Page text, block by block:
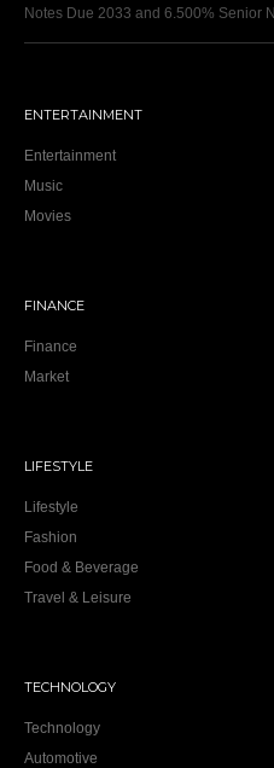
Notes Due 2033 and 6.500% Senior
ENTERTAINMENT
Entertainment
Music
Movies
FINANCE
Finance
Market
LIFESTYLE
Lifestyle
Fashion
Food & Beverage
Travel & Leisure
TECHNOLOGY
Technology
Automotive